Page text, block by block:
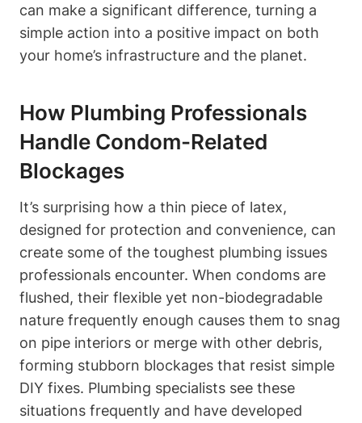
can​ make a ⁣significant difference, turning a
simple action into a positive impact on both
‍your home’s infrastructure and the planet.
How Plumbing Professionals
Handle Condom-Related
Blockages
It’s surprising how a thin piece of latex,
designed for protection and convenience, can
create some of the toughest plumbing issues
professionals encounter. When⁣ condoms are
flushed, their flexible yet non-biodegradable
‌nature frequently enough ‌causes them to snag
on pipe interiors or ⁤merge with other debris,
forming stubborn blockages that resist simple
DIY fixes. ⁤Plumbing specialists see these‌
situations frequently and have developed